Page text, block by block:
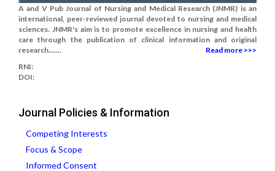
A and V Pub Journal of Nursing and Medical Research (JNMR) is an
international, peer-reviewed journal devoted to nursing and medical
sciences. JNMR's aim is to promote excellence in nursing and health
care through the publication of clinical information and original
research.......
Read more >>>
RNI:
DOI:
Journal Policies & Information
Competing Interests
Focus & Scope
Informed Consent